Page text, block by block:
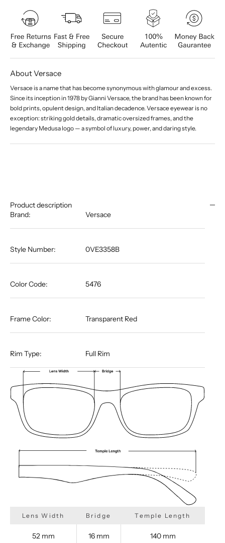
About Versace
Versace is a name that has become synonymous with glamour and excess.
Since its inception in 1978 by Gianni Versace, the brand has been known for
bold prints, opulent design, and Italian decadence. Versace eyewear is no
exception: striking gold details, dramatic oversized frames, and the
legendary Medusa logo — a symbol of luxury, power, and daring style.
Product description
Brand:
Versace
Style Number: 0VE3358B
Color Code: 5476
Frame Color: Transparent Red
Rim Type: Full Rim
Lens Width Bridge Temple Length
52 mm 16 mm 140 mm